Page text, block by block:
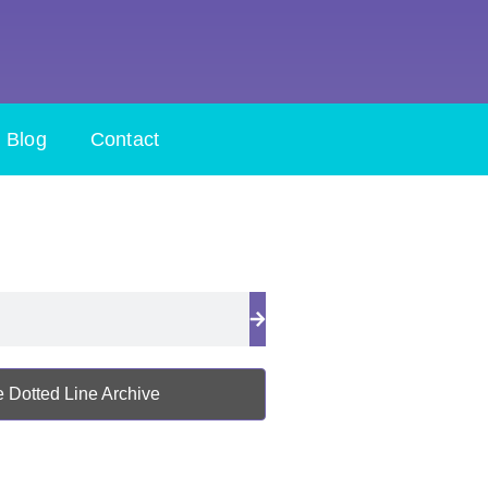
Blog Contact
Dotted Line Archive